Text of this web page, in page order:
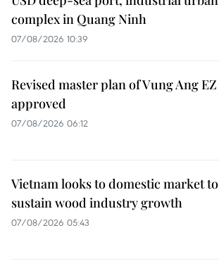
complex in Quang Ninh
07/08/2026 10:39
Revised master plan of Vung Ang EZ
approved
07/08/2026 06:12
Vietnam looks to domestic market to
sustain wood industry growth
07/08/2026 05:43